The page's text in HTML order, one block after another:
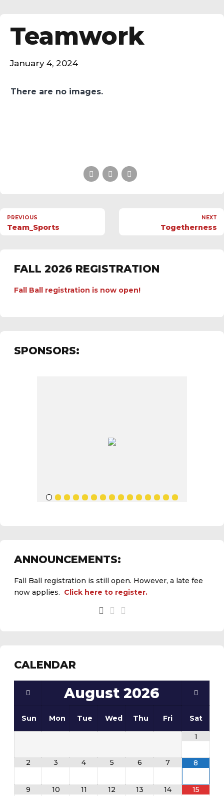
Teamwork
January 4, 2024
There are no images.
PREVIOUS
Team_Sports
NEXT
Togetherness
FALL 2026 REGISTRATION
Fall Ball registration is now open!
SPONSORS:
ANNOUNCEMENTS:
Fall Ball registration is still open. However, a late fee
now applies. Click here to register.
CALENDAR
August 2026
Sun Mon Tue Wed Thu Fri
Sat
1
2 3 4 5 6 7 8
9 10 11 12 13 14 15